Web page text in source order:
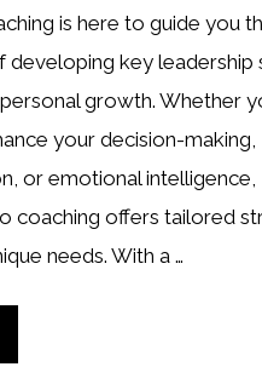
is here to guide you
developing key leadership
growth. Whether
your decision-making,
or emotional intelligence,
coaching offers tailored
needs. With a …